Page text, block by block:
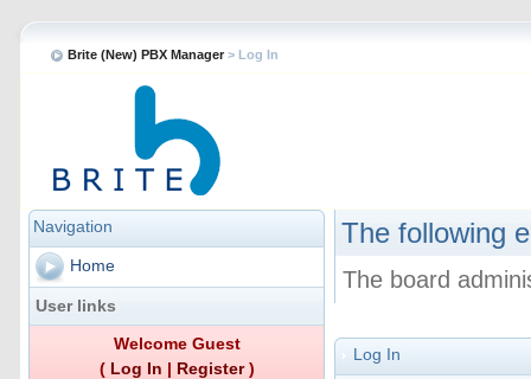
Brite (New) PBX Manager > Log In
Navigation
Home
User links
Welcome Guest
( Log In | Register)
The following
The board
Log In